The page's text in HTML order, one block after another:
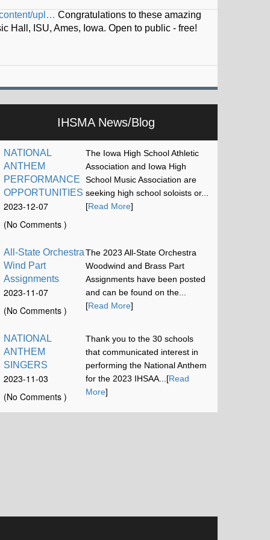
IHSMA News/Blog
NATIONAL
ANTHEM
PERFORMANCE
OPPORTUNITIES
2023-12-07
17:13:15
(No Comments )
The Iowa High School Athletic
Association and Iowa High
School Music Association are
seeking high school soloists or...
[Read More]
All-State Orchestra
Wind Part
Assignments
2023-11-07
12:00:58
(No Comments )
The 2023 All-State Orchestra
Woodwind and Brass Part
Assignments have been posted
and can be found on the...
[Read More]
NATIONAL
ANTHEM
SINGERS
2023-11-03
16:42:52
(No Comments )
Thank you to the 30 schools
that communicated interest in
performing the National Anthem
for the 2023 IHSAA...[Read
More]